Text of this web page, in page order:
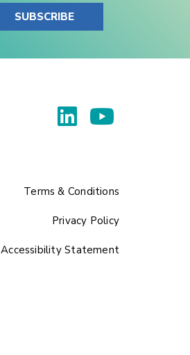
SUBSCRIBE
Terms & Conditions
Privacy Policy
Accessibility Statement